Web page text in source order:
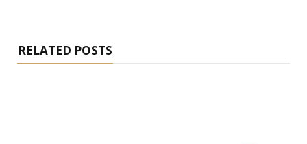
RELATED POSTS